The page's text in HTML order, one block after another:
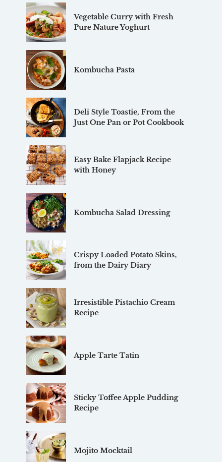
Vegetable Curry with Fresh
Pure Nature Yoghurt
Kombucha Pasta
Deli Style Toastie, From the
Just One Pan or Pot Cookbook
Easy Bake Flapjack Recipe
with Honey
Kombucha Salad Dressing
Crispy Loaded Potato Skins,
from the Dairy Diary
Irresistible Pistachio Cream
Recipe
Apple Tarte Tatin
Sticky Toffee Apple Pudding
Recipe
Mojito Mocktail